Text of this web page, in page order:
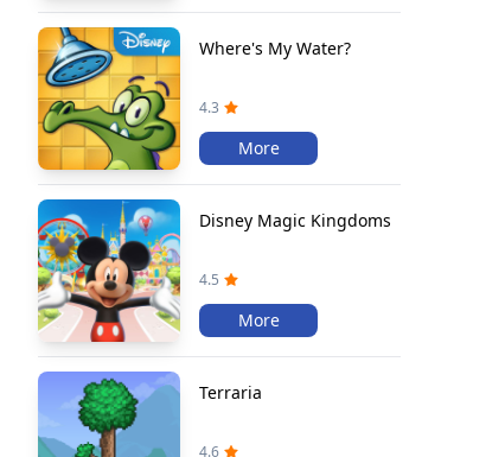
Where's My Water?
4.3
More
Disney Magic Kingdoms
4.5
More
Terraria
4.6